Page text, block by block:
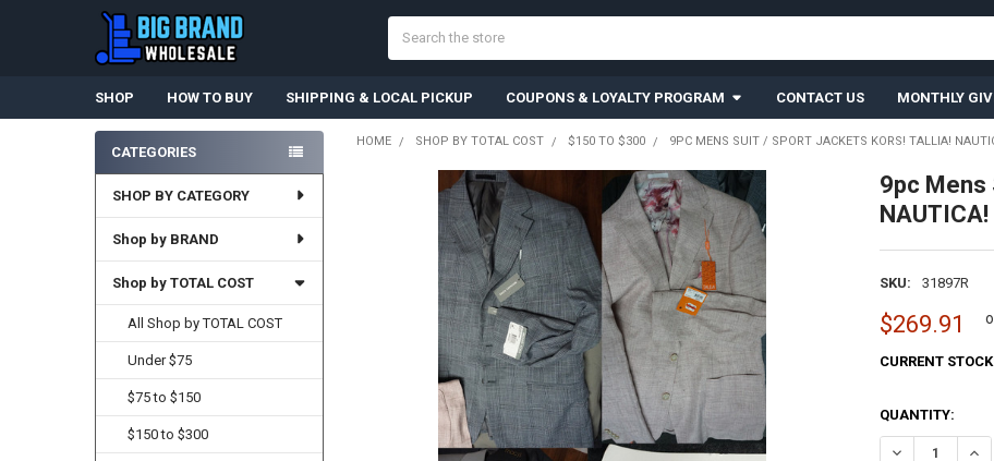
SHOP HOW TO BUY SHIPPING & LOCAL PICKUP COUPONS & LOYALTY PROGRAM CONTACT US MONTHLY
Sidebar
CATEGORIES
SHOP BY CATEGORY
Shop by BRAND
Shop by TOTAL COST
All Shop by TOTAL COST
Under $75
$75 to $150
$150 to $300
HOME SHOP BY TOTAL COST $150 TO $300 9PC MENS SUIT / SPORT JACKETS KORS! TALLIA!
9pc Mens
SKU: 31897R
$269.91
CURRENT
QUANTITY:
DECREASE